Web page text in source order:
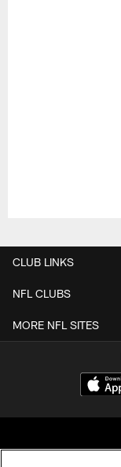
CLUB LINKS
NFL CLUBS
MORE NFL SITES